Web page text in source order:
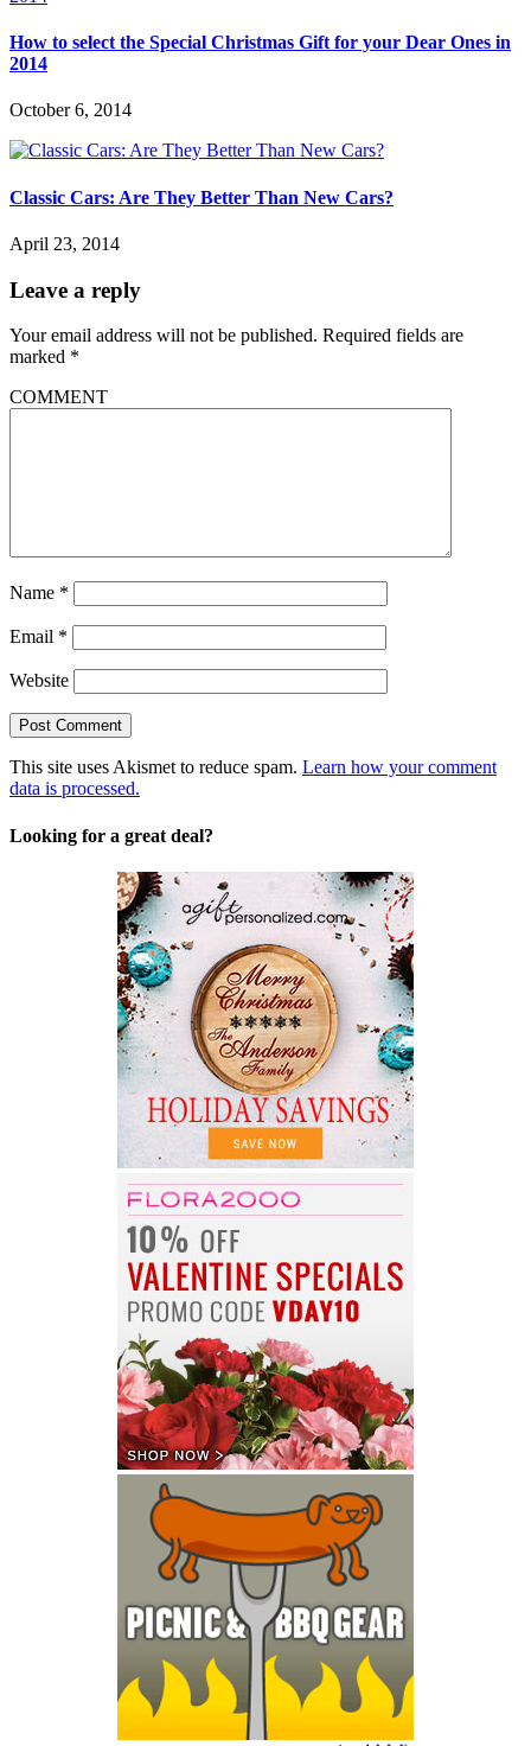
How to select the Special Christmas Gift for your Dear Ones in
2014
October 6, 2014
Classic Cars: Are They Better Than New Cars?
April 23, 2014
Leave a reply
Your email address will not be published. Required fields are
marked *
COMMENT
Name *
Email *
Website
This site uses Akismet to reduce spam. Learn how your comment
data is processed.
Looking for a great deal?